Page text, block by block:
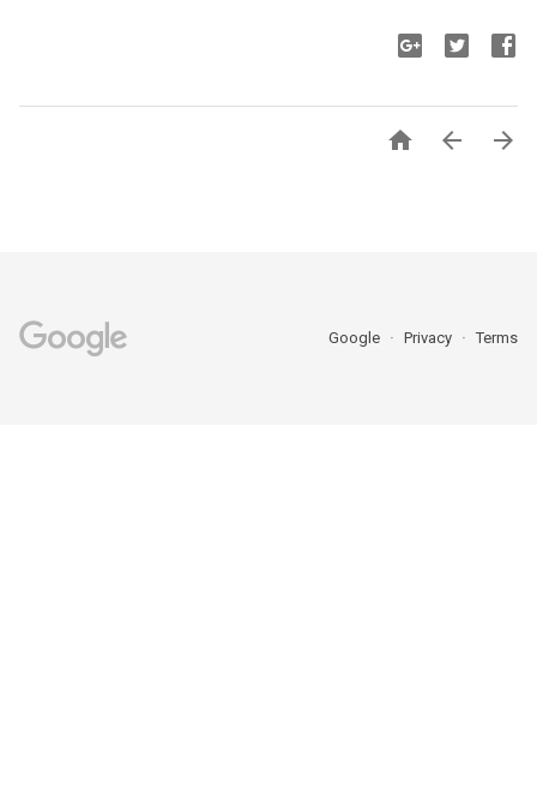
  
Google Privacy Terms